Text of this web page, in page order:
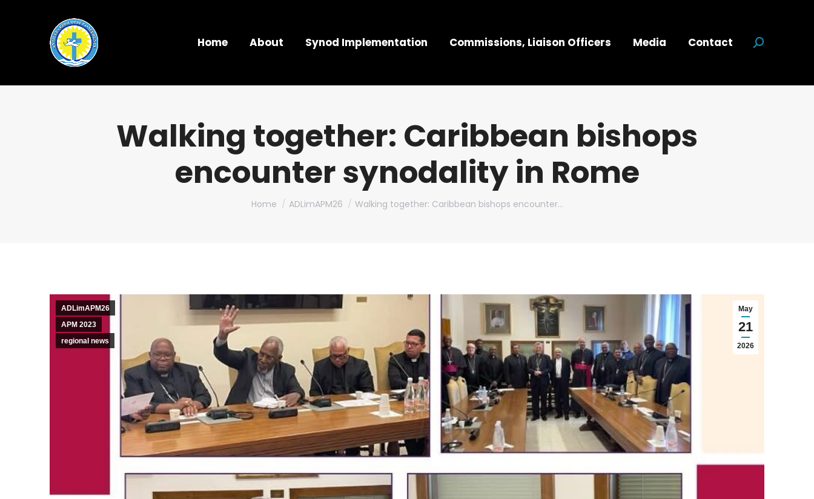
Home About Synod Implementation Commissions, Liaison Officers Media Contact Search:
Walking together: Caribbean bishops
encounter synodality in Rome
You are here:
Home ADLimAPM26 Walking together: Caribbean bishops encounter…
May
21
2026
ADLimAPM26
APM 2023
regional news